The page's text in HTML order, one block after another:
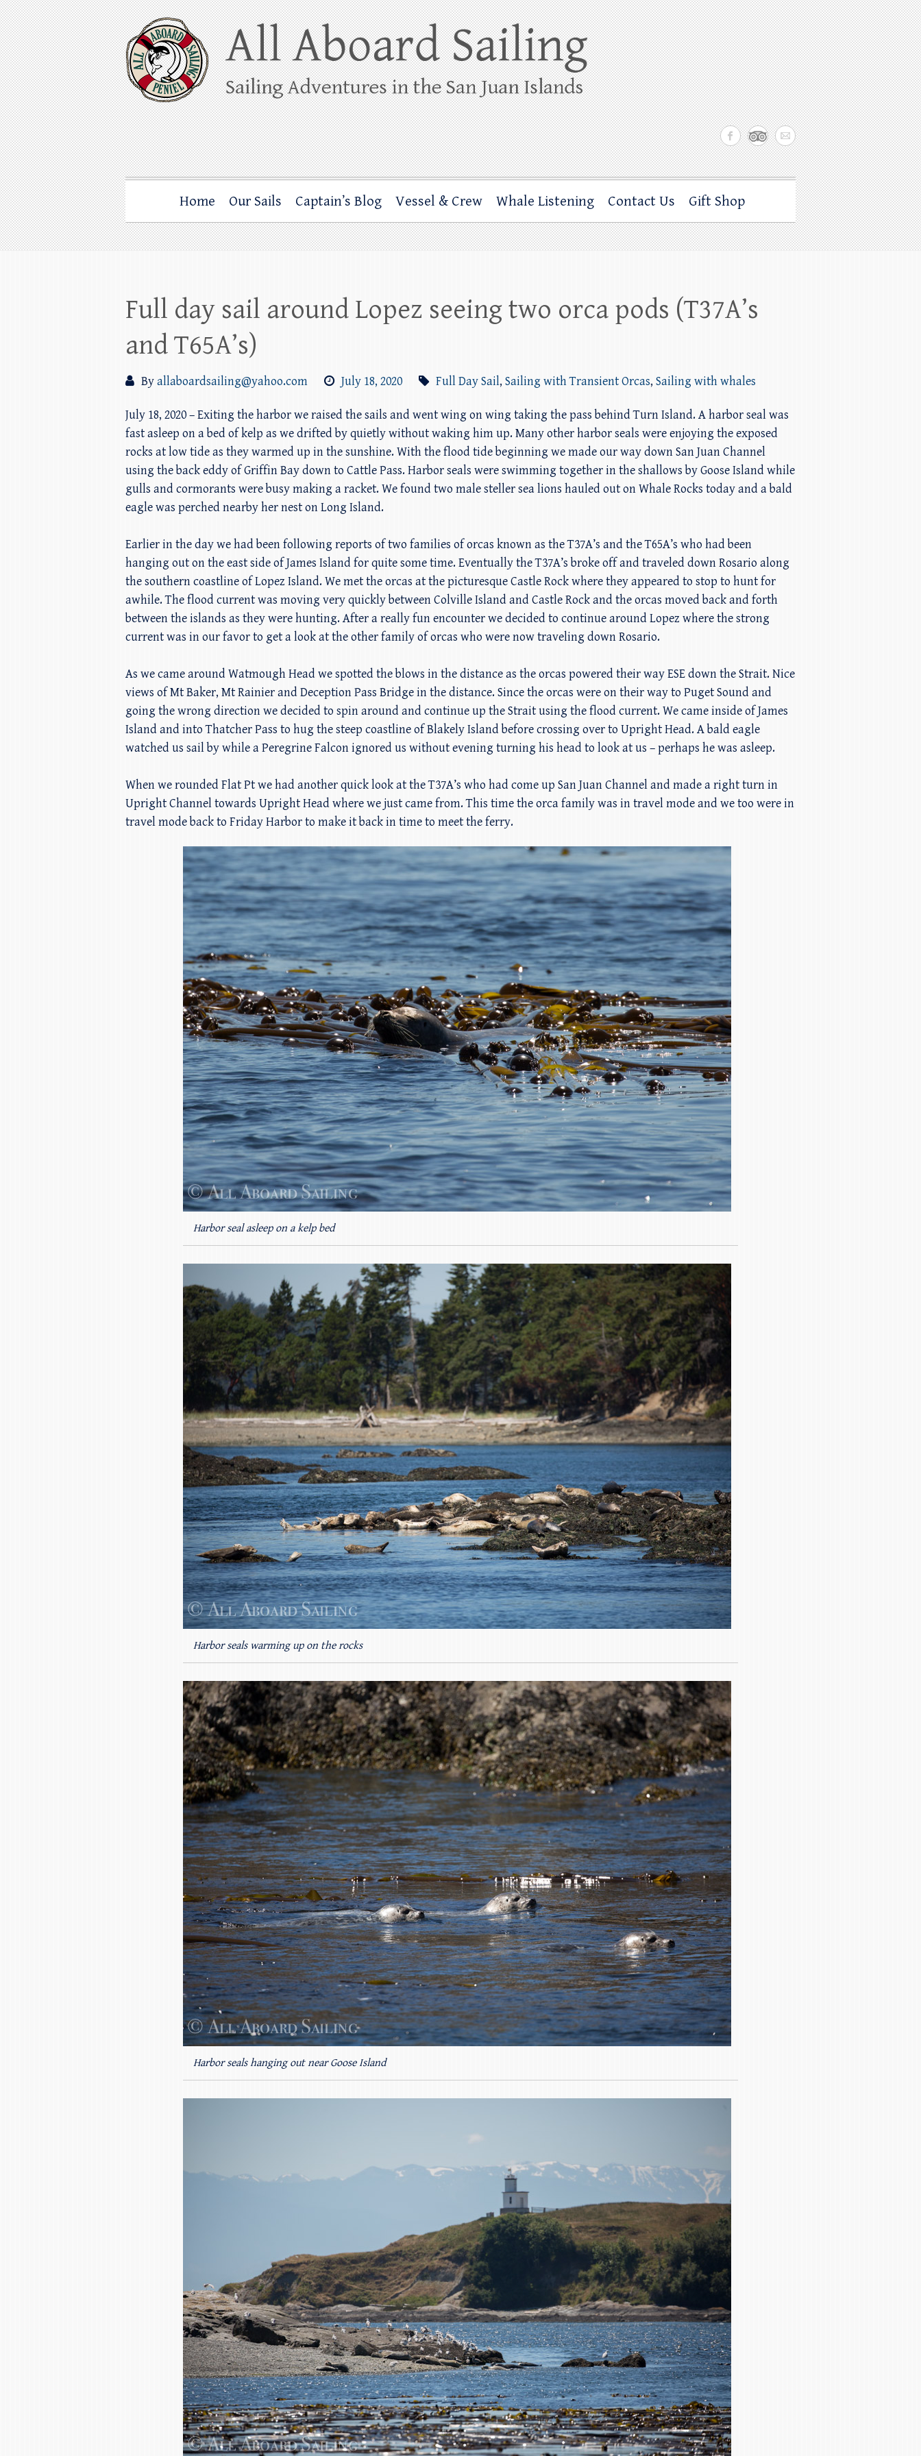
Skip
to
content
All Aboard Sailing
Whale Watching Sailing from Friday Harbor through the San Juan Islands – and beyond!
Home Our Sails Captain’s Blog Vessel & Crew Whale Listening Contact Us Gift Shop
Full day sail around Lopez seeing two orca pods (T37A’s
and T65A’s)
Byallaboardsailing@yahoo.com July 18, 2020 Full Day Sail, Sailing with Transient Orcas, Sailing with whales
July 18, 2020 – Exiting the harbor we raised the sails and went wing on wing taking the pass behind Turn Island. A harbor seal was
fast asleep on a bed of kelp as we drifted by quietly without waking him up. Many other harbor seals were enjoying the exposed
rocks at low tide as they warmed up in the sunshine. With the flood tide beginning we made our way down San Juan Channel
using the back eddy of Griffin Bay down to Cattle Pass. Harbor seals were swimming together in the shallows by Goose Island while
gulls and cormorants were busy making a racket. We found two male steller sea lions hauled out on Whale Rocks today and a bald
eagle was perched nearby her nest on Long Island.
Earlier in the day we had been following reports of two families of orcas known as the T37A’s and the T65A’s who had been
hanging out on the east side of James Island for quite some time. Eventually the T37A’s broke off and traveled down Rosario along
the southern coastline of Lopez Island. We met the orcas at the picturesque Castle Rock where they appeared to stop to hunt for
awhile. The flood current was moving very quickly between Colville Island and Castle Rock and the orcas moved back and forth
between the islands as they were hunting. After a really fun encounter we decided to continue around Lopez where the strong
current was in our favor to get a look at the other family of orcas who were now traveling down Rosario.
As we came around Watmough Head we spotted the blows in the distance as the orcas powered their way ESE down the Strait. Nice
views of Mt Baker, Mt Rainier and Deception Pass Bridge in the distance. Since the orcas were on their way to Puget Sound and
going the wrong direction we decided to spin around and continue up the Strait using the flood current. We came inside of James
Island and into Thatcher Pass to hug the steep coastline of Blakely Island before crossing over to Upright Head. A bald eagle
watched us sail by while a Peregrine Falcon ignored us without evening turning his head to look at us – perhaps he was asleep.
When we rounded Flat Pt we had another quick look at the T37A’s who had come up San Juan Channel and made a right turn in
Upright Channel towards Upright Head where we just came from. This time the orca family was in travel mode and we too were in
travel mode back to Friday Harbor to make it back in time to meet the ferry.
Harbor seal asleep on a kelp bed
Harbor seals warming up on the rocks
Harbor seals hanging out near Goose Island